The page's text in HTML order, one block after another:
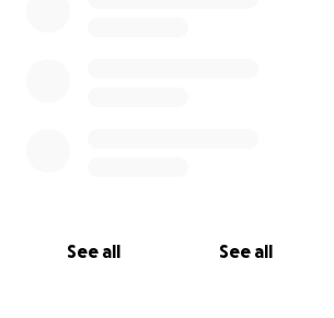
See all See all